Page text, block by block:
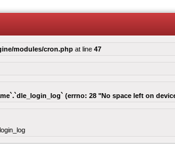
modules/cron.php at line 47
(errno: 28 "No space left on